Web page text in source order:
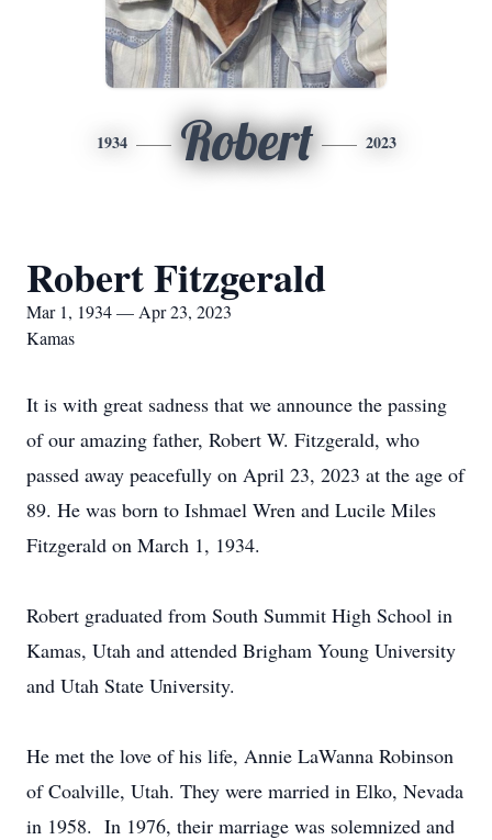
1934 Robert 2023
Robert Fitzgerald
Mar 1, 1934 — Apr 23, 2023
Kamas
It is with great sadness that we announce the passing
of our amazing father, Robert W. Fitzgerald, who
passed away peacefully on April 23, 2023 at the age of
89. He was born to Ishmael Wren and Lucile Miles
Fitzgerald on March 1, 1934.
Robert graduated from South Summit High School in
Kamas, Utah and attended Brigham Young University
and Utah State University.
He met the love of his life, Annie LaWanna Robinson
of Coalville, Utah. They were married in Elko, Nevada
in 1958. In 1976, their marriage was solemnized and